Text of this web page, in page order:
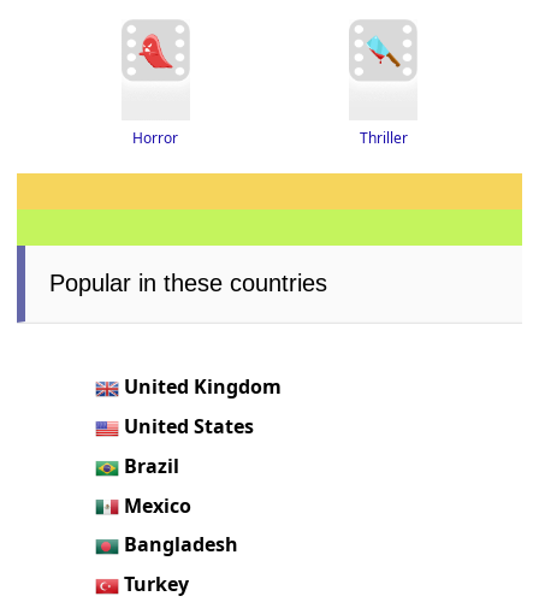
Horror Thriller
Popular in these countries
United Kingdom
United States
Brazil
Mexico
Bangladesh
Turkey